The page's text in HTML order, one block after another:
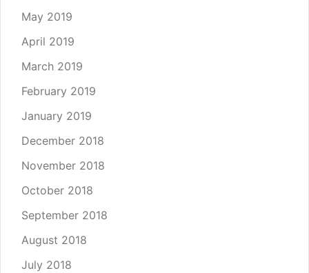
May 2019
April 2019
March 2019
February 2019
January 2019
December 2018
November 2018
October 2018
September 2018
August 2018
July 2018